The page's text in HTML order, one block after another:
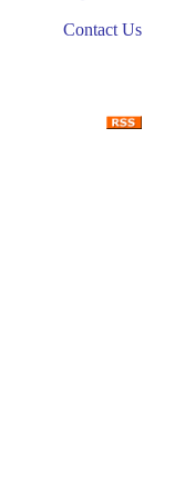
Contact Us